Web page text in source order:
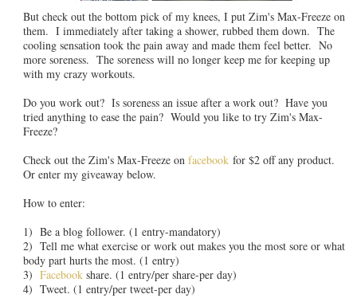
But check out the bottom pick of my knees, I put Zim's Max-Freeze on
them. I immediately after taking a shower, rubbed them down. The
cooling sensation took the pain away and made them feel better. No
more soreness. The soreness will no longer keep me for keeping up
with my crazy workouts.
Do you work out? Is soreness an issue after a work out? Have you
tried anything to ease the pain? Would you like to try Zim's Max-
Freeze?
Check out the Zim's Max-Freeze on facebookfor $2 off any product.
Or enter my giveaway below.
How to enter:
1) Be a blog follower. (1 entry-mandatory)
2) Tell me what exercise or work out makes you the most sore or what
body part hurts the most. (1 entry)
3) Facebookshare. (1 entry/per share-per day)
4) Tweet. (1 entry/per tweet-per day)